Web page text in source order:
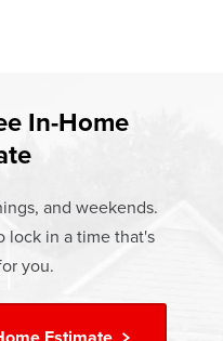
sunrooms, siding,
warranty in the industry.
Warranty
In-Home
and weekends.
lock in a time that's
you.